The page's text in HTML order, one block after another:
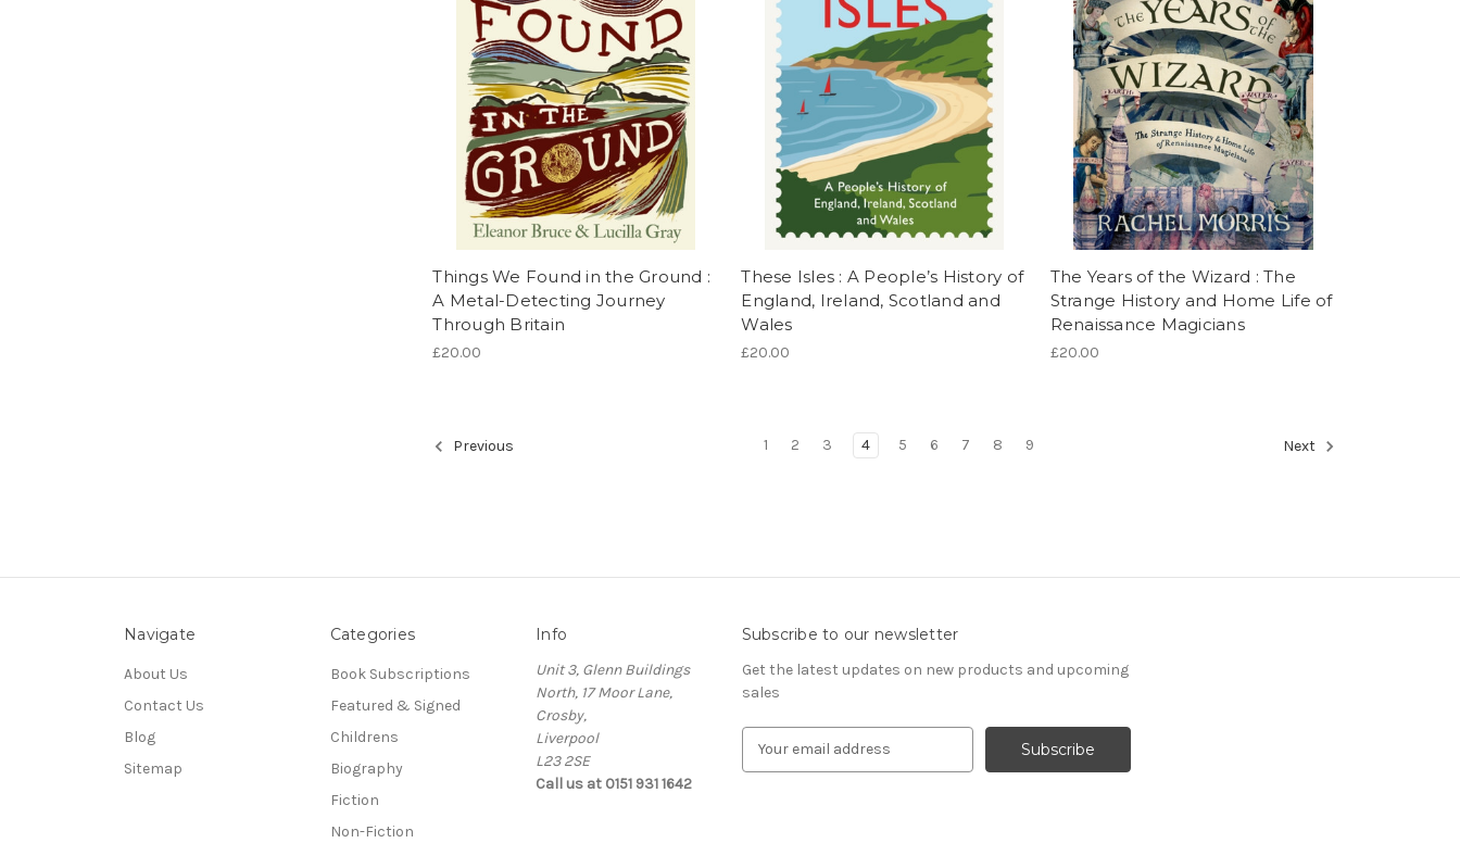
Things We Found in the Ground :
A Metal-Detecting Journey
Through Britain
£20.00
These Isles : A People’s History of
England, Ireland, Scotland and
Wales
£20.00
The Years of the Wizard : The
Strange History and Home Life of
Renaissance Magicians
£20.00
Previous 1 2 3 4 5 6 7 8 9 Next
Navigate
About Us
Contact Us
Blog
Sitemap
Categories
Book Subscriptions
Featured & Signed
Childrens
Biography
Fiction
Non-Fiction
Info
Unit 3, Glenn Buildings
North, 17 Moor Lane,
Crosby,
Liverpool
L23 2SE
Call us at 0151 931 1642
Subscribe to our newsletter
Get the latest updates on new products and upcoming
sales